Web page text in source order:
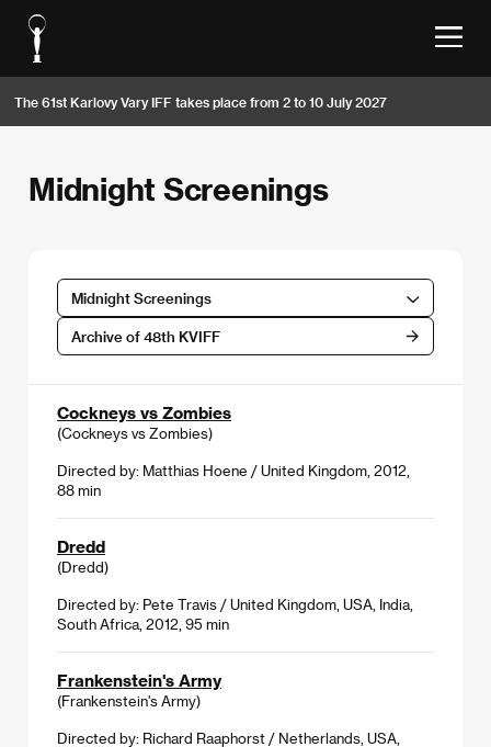
The 61st Karlovy Vary IFF takes place from 2 to 10 July 2027
Midnight Screenings
Midnight Screenings
Archive of 48th KVIFF
Cockneys vs Zombies
(Cockneys vs Zombies)
Directed by: Matthias Hoene / United Kingdom, 2012,
88 min
Dredd
(Dredd)
Directed by: Pete Travis / United Kingdom, USA, India,
South Africa, 2012, 95 min
Frankenstein's Army
(Frankenstein's Army)
Directed by: Richard Raaphorst / Netherlands, USA,